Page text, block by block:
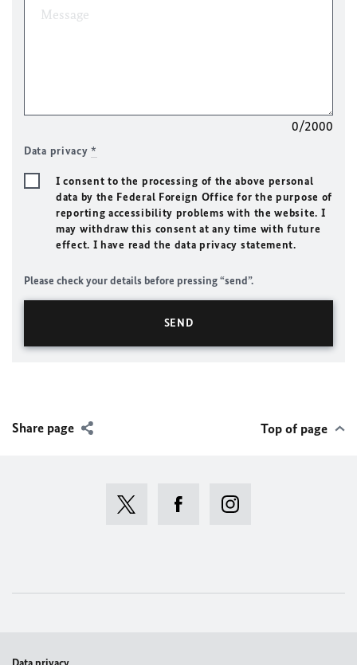
0/2000
Data privacy*
I consent to the processing of the above personal
data by the Federal Foreign Office for the purpose of
reporting accessibility problems with the website. I
may withdraw this consent at any time with future
effect. I have read the data privacy statement.
Please check your details before pressing “send”.
Share page Top of page